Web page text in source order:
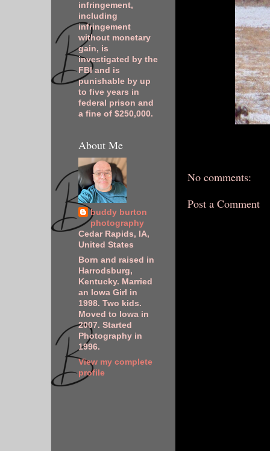
No comments:
Post a Comment
infringement,
including
infringement
without monetary
gain, is
investigated by the
FBI and is
punishable by up
to five years in
federal prison and
a fine of $250,000.
About Me
buddy burton
photography
Cedar Rapids, IA,
United States
Born and raised in
Harrodsburg,
Kentucky. Married
an Iowa Girl in
1998. Two kids.
Moved to Iowa in
2007. Started
Photography in
1996.
View my complete
profile